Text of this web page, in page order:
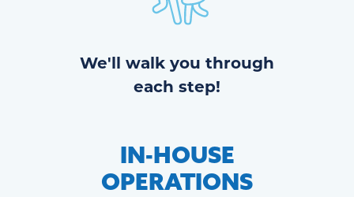
We'll walk you through
each step!
IN-HOUSE
OPERATIONS